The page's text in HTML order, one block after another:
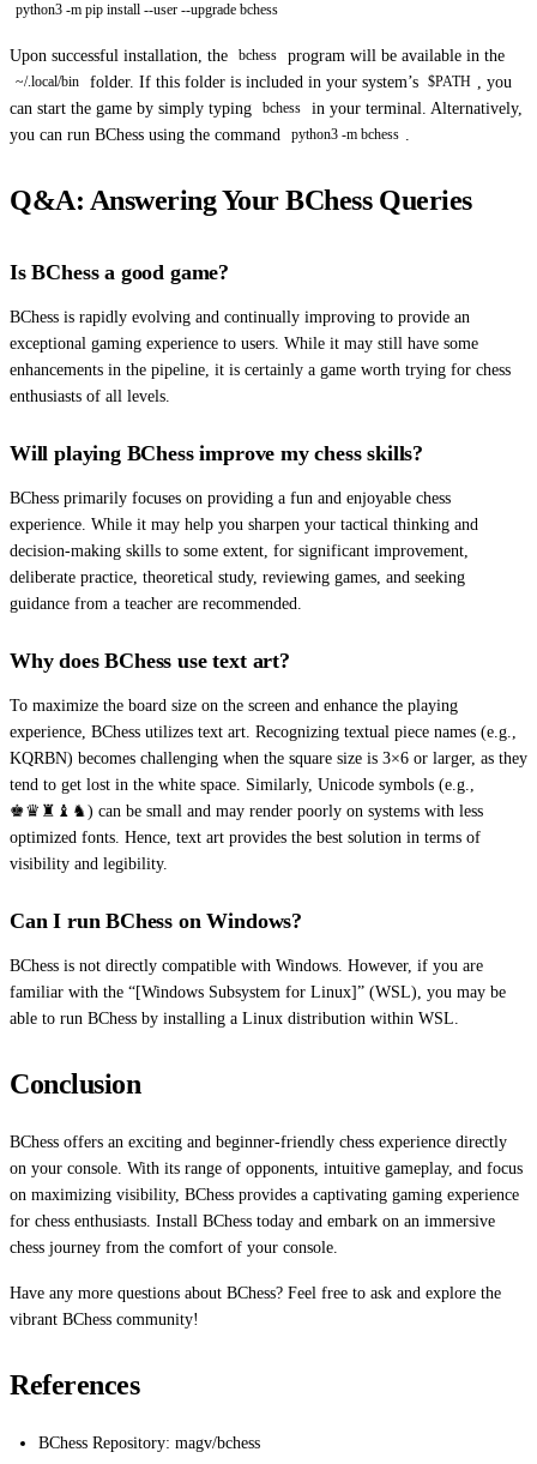
python3 -m pip install --user --upgrade bchess
Upon successful installation, the bchess program will be available in the
~/.local/bin folder. If this folder is included in your system’s $PATH
, you
can start the game by simply typing
bchess
in your terminal. Alternatively,
you can run BChess using the command
python3 -m bchess
Q&A: Answering Your BChess Queries
Is BChess a good game?
BChess is rapidly evolving and continually improving to provide an
exceptional gaming experience to users. While it may still have some
enhancements in the pipeline, it is certainly a game worth trying for chess
enthusiasts of all levels.
Will playing BChess improve my chess skills?
BChess primarily focuses on providing a fun and enjoyable chess
experience. While it may help you sharpen your tactical thinking and
decision-making skills to some extent, for significant improvement,
deliberate practice, theoretical study, reviewing games, and seeking
guidance from a teacher are recommended.
Why does BChess use text art?
To maximize the board size on the screen and enhance the playing
experience, BChess utilizes text art. Recognizing textual piece names (e.g.,
KQRBN) becomes challenging when the square size is 3×6 or larger, as they
tend to get lost in the white space. Similarly, Unicode symbols (e.g.,
♚♛♜♝♞) can be small and may render poorly on systems with less
optimized fonts. Hence, text art provides the best solution in terms of
visibility and legibility.
Can I run BChess on Windows?
BChess is not directly compatible with Windows. However, if you are
familiar with the “[Windows Subsystem for Linux]” (WSL), you may be
able to run BChess by installing a Linux distribution within WSL.
Conclusion
BChess offers an exciting and beginner-friendly chess experience directly
on your console. With its range of opponents, intuitive gameplay, and focus
on maximizing visibility, BChess provides a captivating gaming experience
for chess enthusiasts. Install BChess today and embark on an immersive
chess journey from the comfort of your console.
Have any more questions about BChess? Feel free to ask and explore the
vibrant BChess community!
References
BChess Repository: magv/bchess